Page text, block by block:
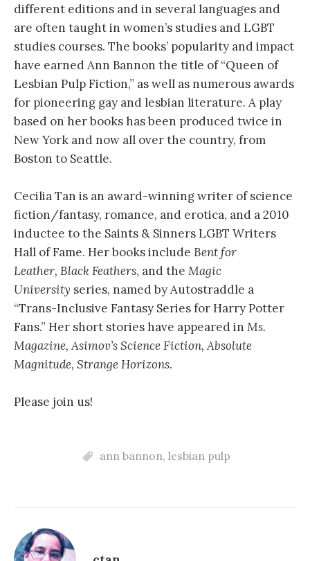
different editions and in several languages and
are often taught in women’s studies and LGBT
studies courses. The books’ popularity and impact
have earned Ann Bannon the title of “Queen of
Lesbian Pulp Fiction,” as well as numerous awards
for pioneering gay and lesbian literature. A play
based on her books has been produced twice in
New York and now all over the country, from
Boston to Seattle.
Cecilia Tan is an award-winning writer of science
fiction/fantasy, romance, and erotica, and a 2010
inductee to the Saints & Sinners LGBT Writers
Hall of Fame. Her books include Bent for
Leather, Black Feathers, and the Magic
University series, named by Autostraddle a
“Trans-Inclusive Fantasy Series for Harry Potter
Fans.” Her short stories have appeared in Ms.
Magazine, Asimov’s Science Fiction, Absolute
Magnitude, Strange Horizons.
Please join us!
ann bannon, lesbian pulp